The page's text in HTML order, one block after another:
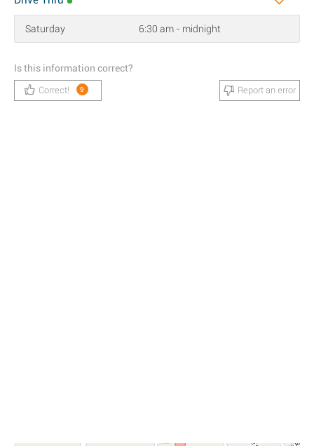
Saturday 6:30 am - midnight
Is this information correct?
Correct! 9 Report an error